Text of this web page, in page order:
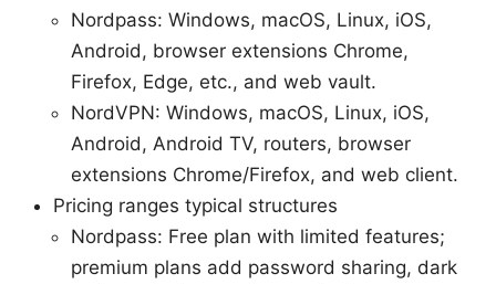
Nordpass: Windows, macOS, Linux, iOS,
Android, browser extensions Chrome,
Firefox, Edge, etc., and web vault.
NordVPN: Windows, macOS, Linux, iOS,
Android, Android TV, routers, browser
extensions Chrome/Firefox, and web client.
Pricing ranges typical structures
Nordpass: Free plan with limited features;
premium plans add password sharing, dark